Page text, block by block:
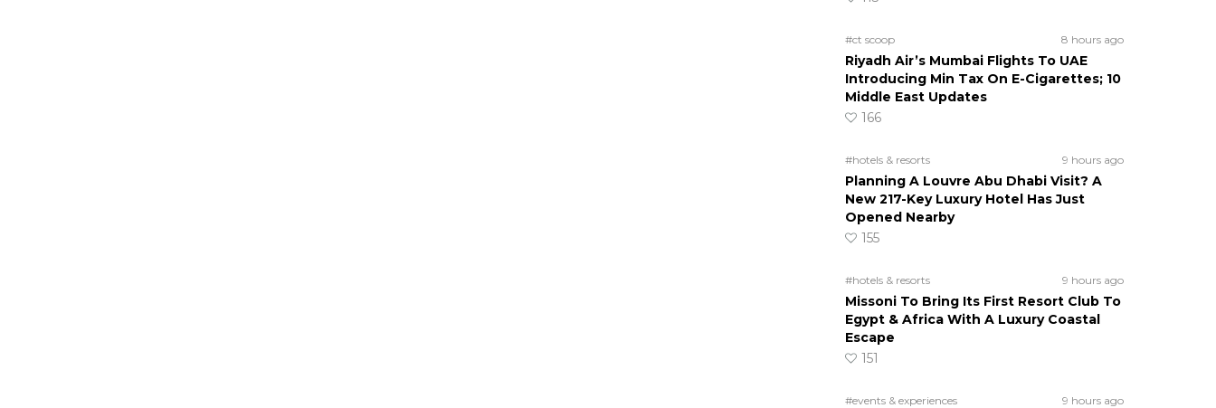
#ct scoop 8 hours ago
Riyadh Air’s Mumbai Flights To UAE
Introducing Min Tax On E-Cigarettes; 10
Middle East Updates
166
#hotels & resorts 9 hours ago
Planning A Louvre Abu Dhabi Visit? A
New 217-Key Luxury Hotel Has Just
Opened Nearby
155
#hotels & resorts 9 hours ago
Missoni To Bring Its First Resort Club To
Egypt & Africa With A Luxury Coastal
Escape
151
#events & experiences 9 hours ago